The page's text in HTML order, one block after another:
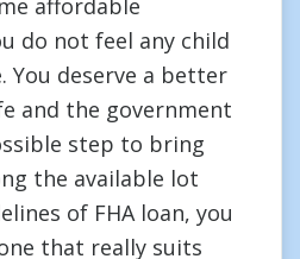
affordable
do not feel any child
You deserve a better
and the government
step to bring
the available lot
of FHA loan, you
that really suits